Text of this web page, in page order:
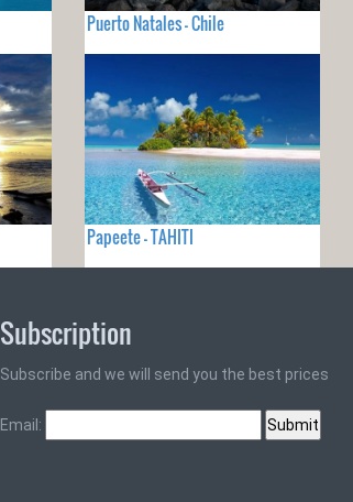
Puerto Natales - Chile
Papeete - TAHITI
Subscription
Subscribe and we will send you the best prices
Email: